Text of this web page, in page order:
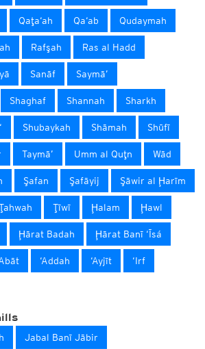
Qaţa‘ah Qa‘ab Qudaymah
Rafşah Ras al Hadd
Sanāf Saymā’
Shaghaf Shannah Sharkh
Shubaykah Shāmah Shūfī
Taymā’ Umm al Quţn Wād
Şafan Şafāyij Şāwir al Ḩarīm
Ţīwī Ḩalam Ḩawl
Ḩārat Badah Ḩārat Banī ‘Īsá
‘Addah ‘Ayjīt ‘Irf
Jabal Banī Jābir